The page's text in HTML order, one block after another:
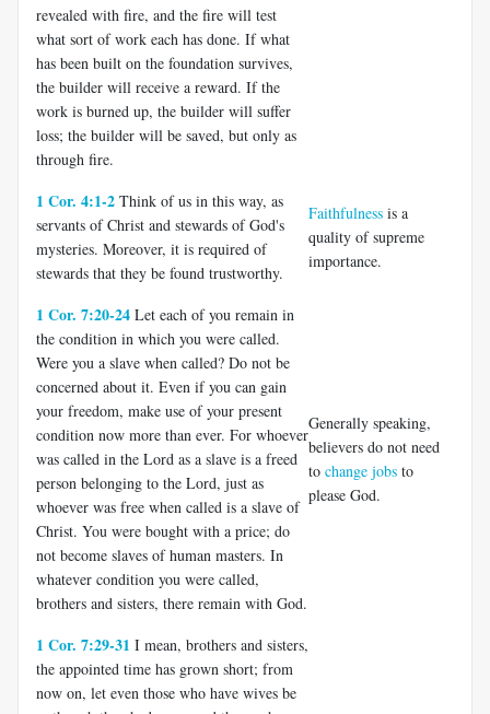
revealed with fire, and the fire will test
what sort of work each has done. If what
has been built on the foundation survives,
the builder will receive a reward. If the
work is burned up, the builder will suffer
loss; the builder will be saved, but only as
through fire.
1 Cor. 4:1-2 Think of us in this way, as
servants of Christ and stewards of God's
mysteries. Moreover, it is required of
stewards that they be found trustworthy.
Faithfulness is a
quality of supreme
importance.
1 Cor. 7:20-24 Let each of you remain in
the condition in which you were called.
Were you a slave when called? Do not be
concerned about it. Even if you can gain
your freedom, make use of your present
condition now more than ever. For whoever
was called in the Lord as a slave is a freed
person belonging to the Lord, just as
whoever was free when called is a slave of
Christ. You were bought with a price; do
not become slaves of human masters. In
whatever condition you were called,
brothers and sisters, there remain with God.
Generally speaking,
believers do not need
to change jobs to
please God.
1 Cor. 7:29-31 I mean, brothers and sisters,
the appointed time has grown short; from
now on, let even those who have wives be